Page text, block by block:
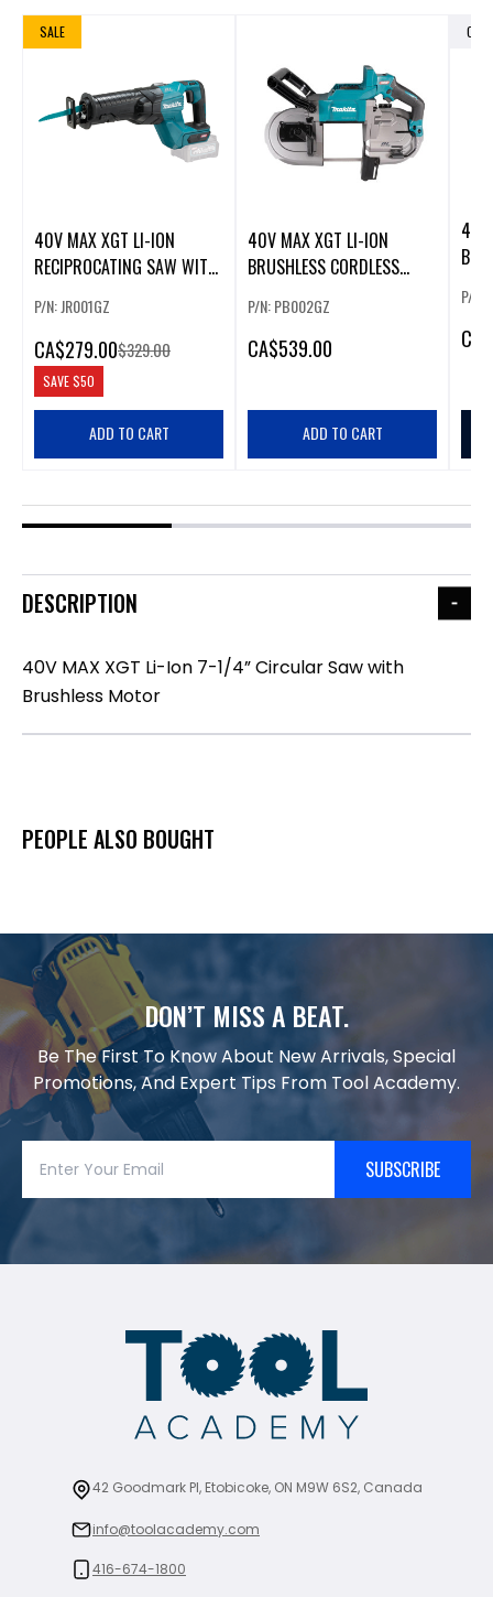
SALE
40V MAX XGT LI-ION
RECIPROCATING SAW WITH
P/N: JR001GZ
CA$279.00$329.00
SAVE$50
ADD TO CART
40V MAX XGT LI-ION
BRUSHLESS CORDLESS
P/N: PB002GZ
CA$539.00
ADD TO CART
OUT
40V
P/N:
CA
DESCRIPTION
40V MAX XGT Li-Ion 7-1/4” Circular Saw with
Brushless Motor
PEOPLE ALSO BOUGHT
DON’T MISS A BEAT.
Be The First To Know About New Arrivals, Special
Promotions, And Expert Tips From Tool Academy.
SUBSCRIBE
42 Goodmark Pl, Etobicoke, ON M9W 6S2, Canada
info@toolacademy.com
416-674-1800